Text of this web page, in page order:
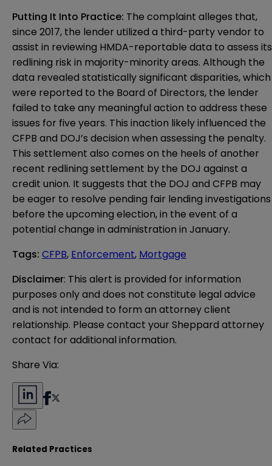
Putting It Into Practice: The complaint alleges that,
since 2017, the lender utilized a third-party vendor to
assist in reviewing HMDA-reportable data to assess its
redlining risk in majority-minority areas. Although the
data revealed statistically significant disparities, which
were reported to the Board of Directors, the lender
failed to take any meaningful action to address these
issues for five years. This inaction likely influenced the
CFPB and DOJ’s decision when assessing the penalty.
This settlement also comes on the heels of another
recent redlining settlement by the DOJ against a
credit union. It suggests that the DOJ and CFPB may
be eager to resolve pending fair lending investigations
before the upcoming election, in the event of a
potential change in administration in January.
Tags: CFPB, Enforcement, Mortgage
Disclaimer: This alert is provided for information
purposes only and does not constitute legal advice
and is not intended to form an attorney client
relationship. Please contact your Sheppard attorney
contact for additional information.
Share Via:
Related Practices